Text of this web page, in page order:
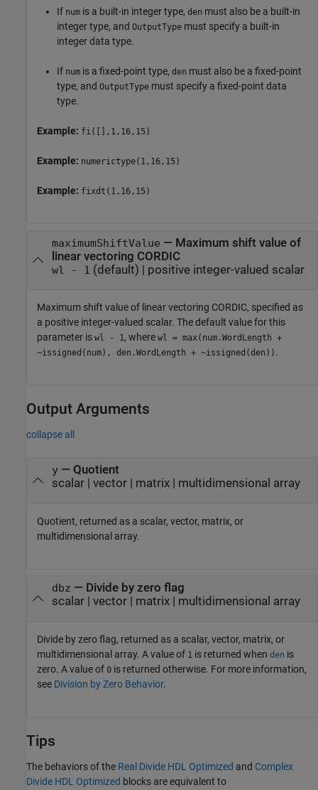
If num is a built-in integer type, den must also be a built-in
integer type, and OutputType must specify a built-in
integer data type.
If num is a fixed-point type, den must also be a fixed-point
type, and OutputType must specify a fixed-point data
type.
Example: fi([],1,16,15)
Example: numerictype(1,16,15)
Example: fixdt(1,16,15)
maximumShiftValue — Maximum shift value of
linear vectoring CORDIC
wl - 1 (default) | positive integer-valued scalar
Maximum shift value of linear vectoring CORDIC, specified as
a positive integer-valued scalar. The default value for this
parameter is wl - 1, where wl = max(num.WordLength +
~issigned(num), den.WordLength + ~issigned(den)) .
Output Arguments
collapse all
y— Quotient
scalar | vector | matrix | multidimensional array
Quotient, returned as a scalar, vector, matrix, or
multidimensional array.
dbz — Divide by zero flag
scalar | vector | matrix | multidimensional array
Divide by zero flag, returned as a scalar, vector, matrix, or
multidimensional array. A value of 1 is returned when den is
zero. A value of 0 is returned otherwise. For more information,
see Division by Zero Behavior.
Tips
The behaviors of the Real Divide HDL Optimized and Complex
Divide HDL Optimized blocks are equivalent to